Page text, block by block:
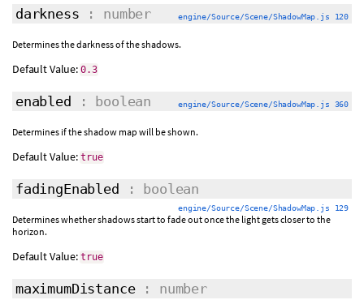
darkness : number engine/Source/Scene/ShadowMap.js 120
Determines the darkness of the shadows.
Default Value: 0.3
enabled : boolean engine/Source/Scene/ShadowMap.js 360
Determines if the shadow map will be shown.
Default Value: true
fadingEnabled : boolean
engine/Source/Scene/ShadowMap.js 129
Determines whether shadows start to fade out once the light gets closer to the
horizon.
Default Value: true
maximumDistance: number